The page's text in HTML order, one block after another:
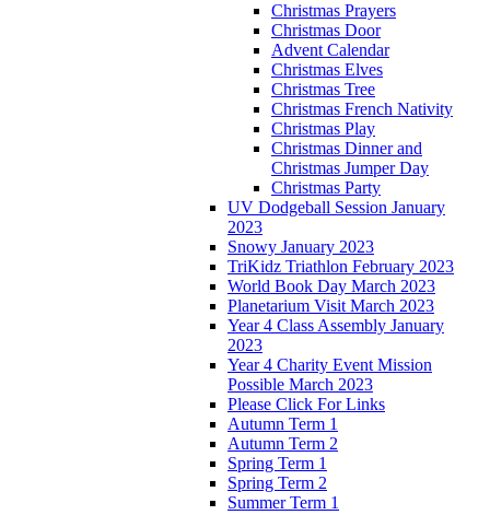
Christmas Prayers
Christmas Door
Advent Calendar
Christmas Elves
Christmas Tree
Christmas French Nativity
Christmas Play
Christmas Dinner and
Christmas Jumper Day
Christmas Party
UV Dodgeball Session January
2023
Snowy January 2023
TriKidz Triathlon February 2023
World Book Day March 2023
Planetarium Visit March 2023
Year 4 Class Assembly January
2023
Year 4 Charity Event Mission
Possible March 2023
Please Click For Links
Autumn Term 1
Autumn Term 2
Spring Term 1
Spring Term 2
Summer Term 1